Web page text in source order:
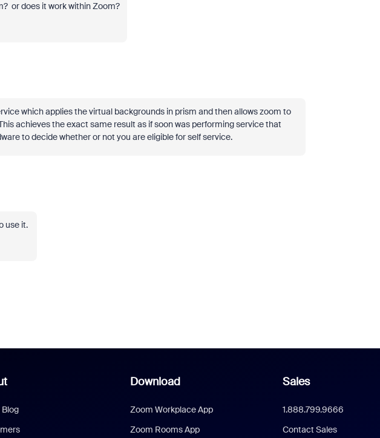
or does it work within Zoom?
which applies the virtual backgrounds in prism and then allows zoom to
achieves the exact same result as if soon was performing service that
to decide whether or not you are eligible for self service.
use it.
Download
Zoom Workplace App
Zoom Rooms App
Sales
1.888.799.9666
Contact Sales